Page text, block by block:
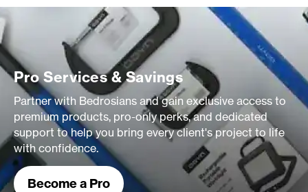
Pro Services & Savings
Partner with Bedrosians and gain exclusive access to
premium products, pro-only perks, and dedicated
support to help you bring every client's project to life
with confidence.
Become a Pro